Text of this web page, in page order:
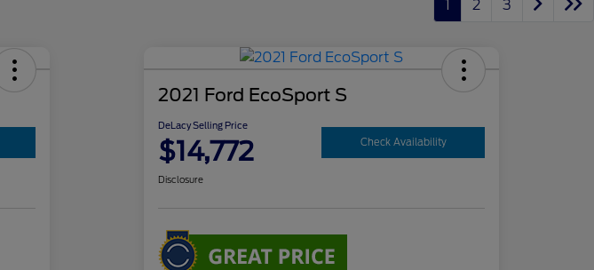
1 2 3
2021 Ford EcoSport S
DeLacy Selling Price
$14,772 Check Availability
Disclosure